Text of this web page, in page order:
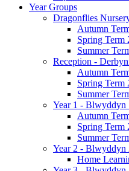
Year Groups
Dragonflies
Autumn
Spring Term
Summer
Reception -
Autumn
Spring Term
Summer
Year 1 - Blwyddyn
Autumn
Spring Term
Summer
Year 2 - Blwyddyn
Home